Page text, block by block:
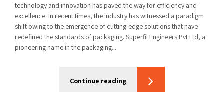
technology and innovation has paved the way for efficiency and
excellence. In recent times, the industry has witnessed a paradigm
shift owing to the emergence of cutting-edge solutions that have
redefined the standards of packaging. Superfil Engineers Pvt Ltd, a
pioneering name in the packaging...
Continue reading